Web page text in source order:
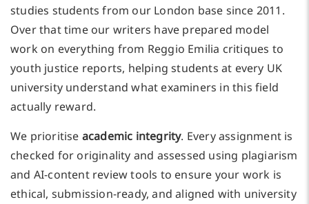
studies students from our London base since 2011.
Over that time our writers have prepared model
work on everything from Reggio Emilia critiques to
youth justice reports, helping students at every UK
university understand what examiners in this field
actually reward.
We prioritise academic integrity. Every assignment is
checked for originality and assessed using plagiarism
and AI-content review tools to ensure your work is
ethical, submission-ready, and aligned with university